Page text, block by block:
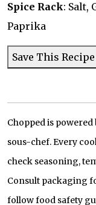
Spice Rack: Salt,
Paprika
Save This Recipe
Chopped is
sous-chef. Every
check seasoning,
Consult packaging
follow food safety